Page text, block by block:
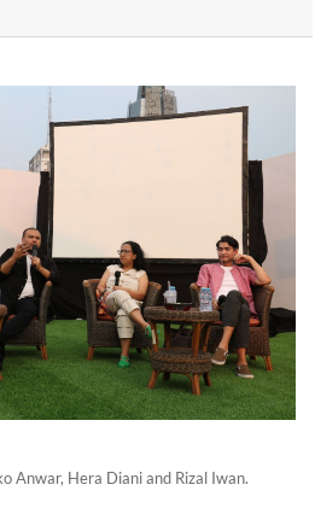
Anwar, Hera Diani and Rizal Iwan.